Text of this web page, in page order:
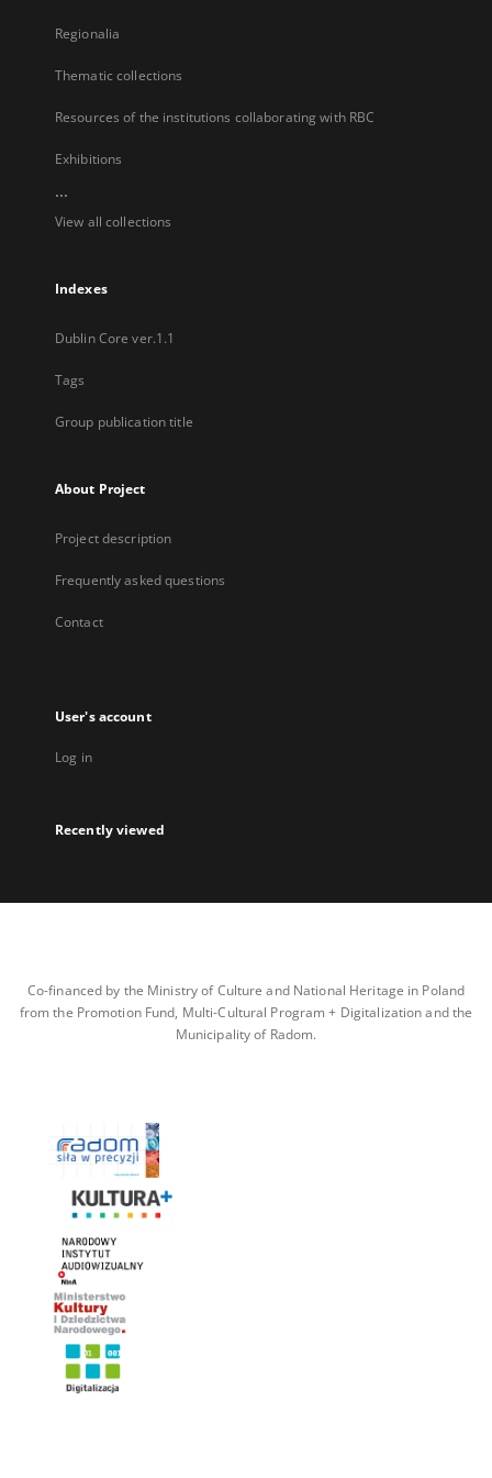
Regionalia
Thematic collections
Resources of the institutions collaborating with RBC
Exhibitions
...
View all collections
Indexes
Dublin Core ver.1.1
Tags
Group publication title
About Project
Project description
Frequently asked questions
Contact
User's account
Log in
Recently viewed
Co-financed by the Ministry of Culture and National Heritage in Poland
from the Promotion Fund, Multi-Cultural Program + Digitalization and the
Municipality of Radom.